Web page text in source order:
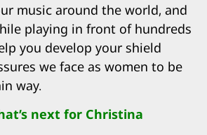
music around the world, and
playing in front of hundreds
you develop your shield
we face as women to be
way.
next for Christina